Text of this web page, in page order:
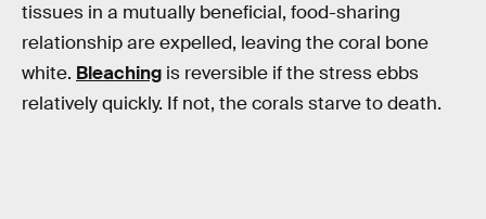
tissues in a mutually beneficial, food-sharing
relationship are expelled, leaving the coral bone
white. Bleaching is reversible if the stress ebbs
relatively quickly. If not, the corals starve to death.